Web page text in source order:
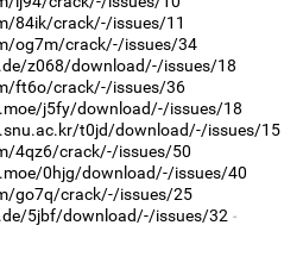
84ik/crack/-/issues/11
og7m/crack/-/issues/34
z068/download/-/issues/18
ft6o/crack/-/issues/36
j5fy/download/-/issues/18
t0jd/download/-/issues/15
4qz6/crack/-/issues/50
0hjg/download/-/issues/40
go7q/crack/-/issues/25
5jbf/download/-/issues/32